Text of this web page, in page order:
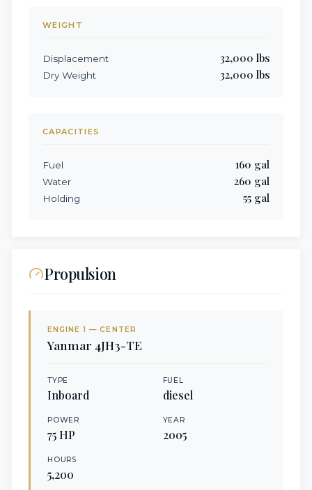
WEIGHT
Displacement 32,000 lbs
Dry Weight 32,000 lbs
CAPACITIES
Fuel 160 gal
Water 260 gal
Holding 55 gal
Propulsion
ENGINE1 — CENTER
Yanmar 4JH3-TE
TYPE
Inboard
FUEL
diesel
POWER
75 HP
YEAR
2005
HOURS
5,200